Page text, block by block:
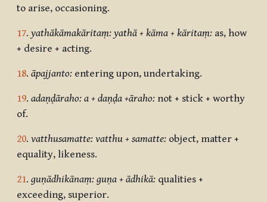
to arise, occasioning.
17. yathākāmakāritaṃ: yathā + kāma + kāritaṃ: as, how
+ desire + acting.
18. āpajjanto: entering upon, undertaking.
19. adaṇḍāraho: a + daṇḍa +āraho: not + stick + worthy
of.
20. vatthusamatte: vatthu + samatte: object, matter +
equality, likeness.
21. guṇādhikānaṃ: guṇa + ādhikā: qualities +
exceeding, superior.